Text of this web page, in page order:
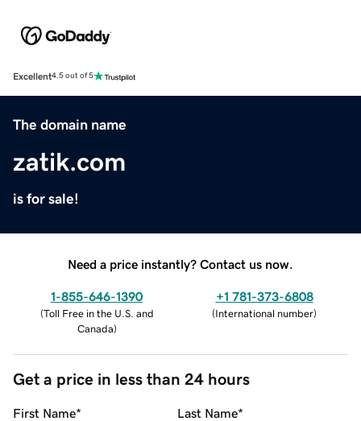
Excellent4.5 out of 5
The domain name
zatik.com
is for sale!
Need a price instantly? Contact us now.
1-855-646-1390
(Toll Free in the U.S. and
Canada)
+1 781-373-6808
(International number)
Get a price in less than 24 hours
First Name* Last Name*